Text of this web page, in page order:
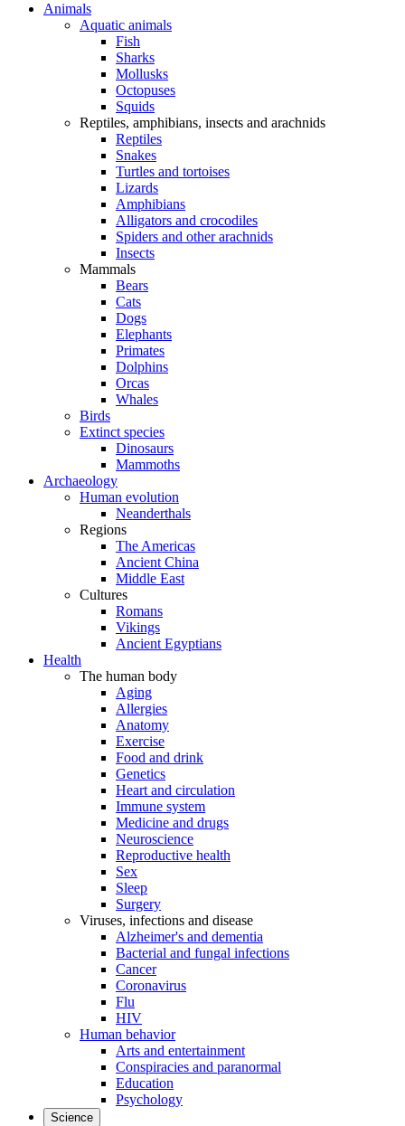
Animals
Aquatic animals
Fish
Sharks
Mollusks
Octopuses
Squids
Reptiles, amphibians, insects and arachnids
Reptiles
Snakes
Turtles and tortoises
Lizards
Amphibians
Alligators and crocodiles
Spiders and other arachnids
Insects
Mammals
Bears
Cats
Dogs
Elephants
Primates
Dolphins
Orcas
Whales
Birds
Extinct species
Dinosaurs
Mammoths
Archaeology
Human evolution
Neanderthals
Regions
The Americas
Ancient China
Middle East
Cultures
Romans
Vikings
Ancient Egyptians
Health
The human body
Aging
Allergies
Anatomy
Exercise
Food and drink
Genetics
Heart and circulation
Immune system
Medicine and drugs
Neuroscience
Reproductive health
Sex
Sleep
Surgery
Viruses, infections and disease
Alzheimer's and dementia
Bacterial and fungal infections
Cancer
Coronavirus
Flu
HIV
Human behavior
Arts and entertainment
Conspiracies and paranormal
Education
Psychology
Science